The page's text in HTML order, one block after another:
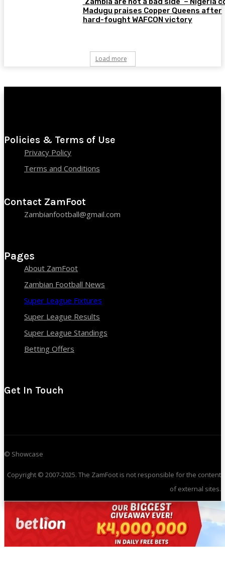
Madugu praises Copper Queens after
hard-fought WAFCON victory
Load more
Policies & Terms of Use
Privacy Policy
Terms and Conditions
Contact ZamFoot
Zambianfootball@gmail.com
Pages
About ZamFoot
Zambian Football News
Super League Fixtures
Super League Results
Super League Standings
Betting Offers
Get In Touch
© Showcase
Copyright © 2007-2025. The ZamFoot is not responsible for the content
of external sites.